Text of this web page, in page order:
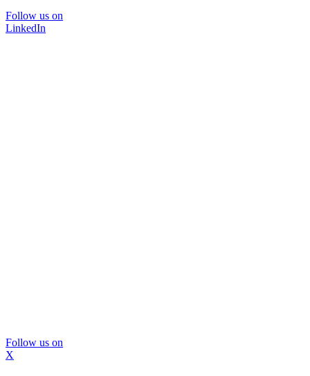
Follow us on
LinkedIn
Follow us on
X